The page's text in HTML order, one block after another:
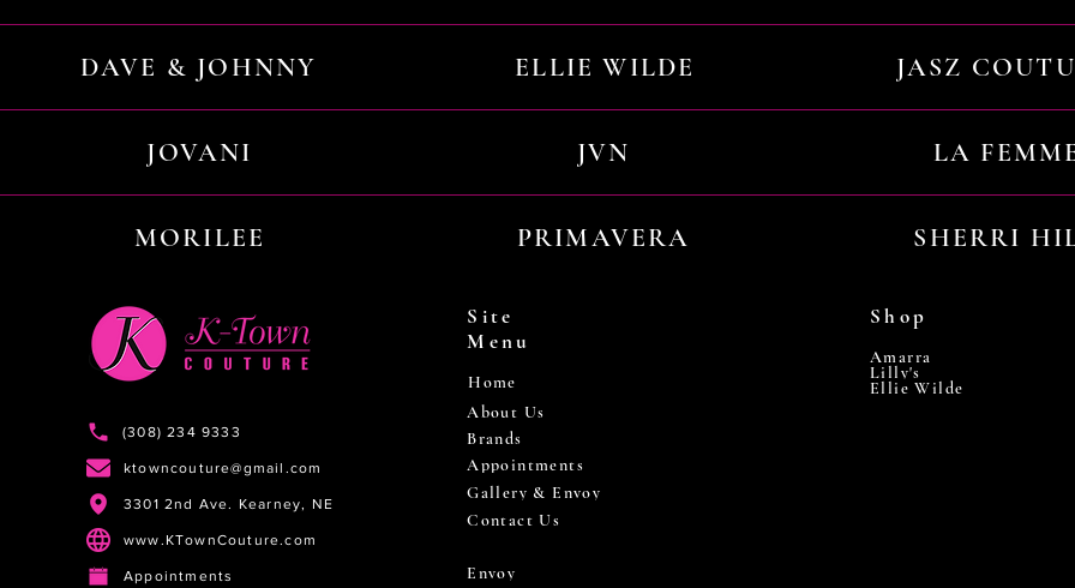
DAVE & JOHNNY ELLIE WILDE JASZ
JOVANI JVN LA
MORILEE PRIMAVERA SHERRI
(308) 234 9333
ktowncouture@gmail.com
3301 2nd Ave. Kearney, NE
www.KTownCouture.com
Appointments
Site
Menu
Home
About Us
Brands
Appointments
Gallery & Envoy
Contact Us
Envoy
Shop
Amarra
Lilly's
Ellie Wilde